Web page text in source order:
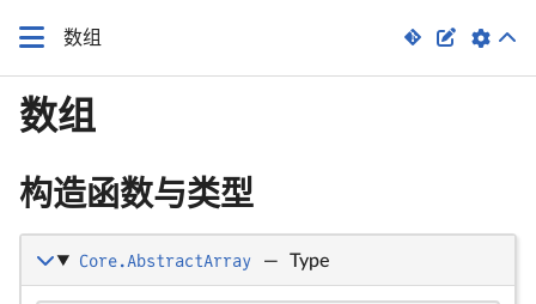
数组  
数组
构造函数与类型
Core.AbstractArray — Type